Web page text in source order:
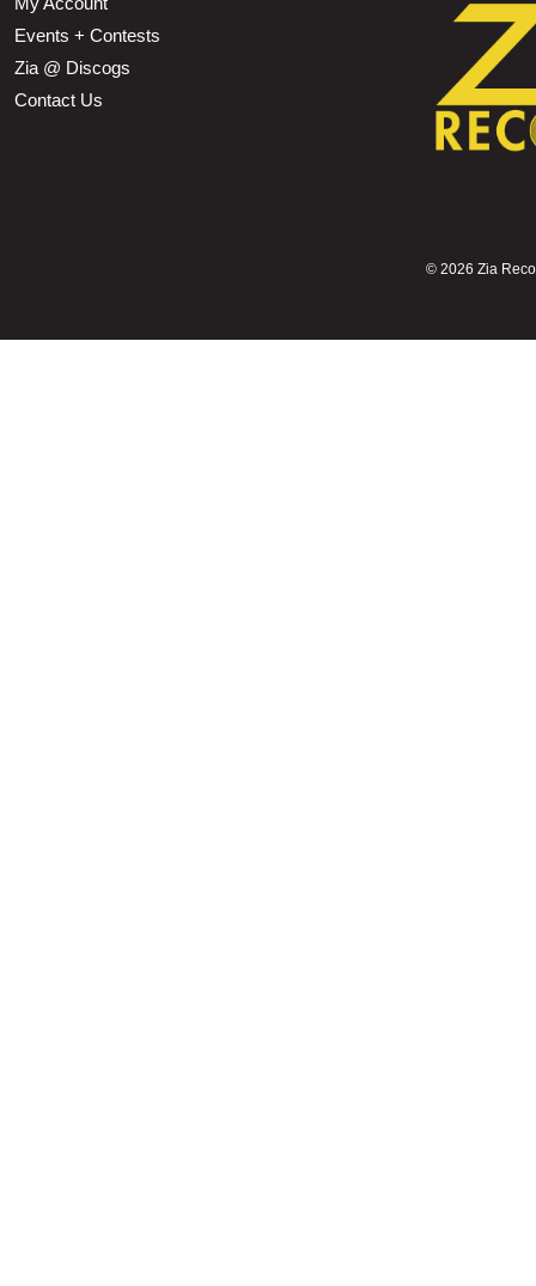
Events + Contests
Zia @ Discogs
Contact Us
© 2026 Zia